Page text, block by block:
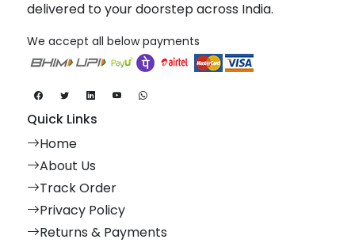
delivered to your doorstep across India.
We accept all below payments
Quick Links
Home
About Us
Track Order
Privacy Policy
Returns & Payments